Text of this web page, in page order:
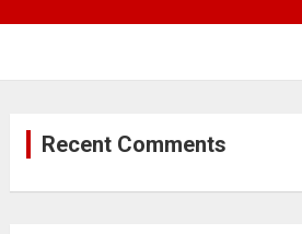
Recent Comments